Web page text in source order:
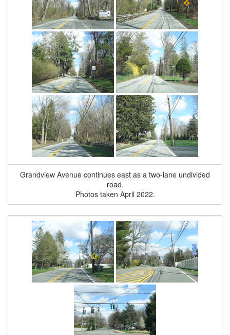
Grandview Avenue continues east as a two-lane undivided
road.
Photos taken April 2022.